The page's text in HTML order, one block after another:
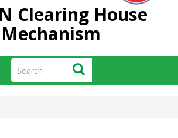
Clearing House
Mechanism
Search Search